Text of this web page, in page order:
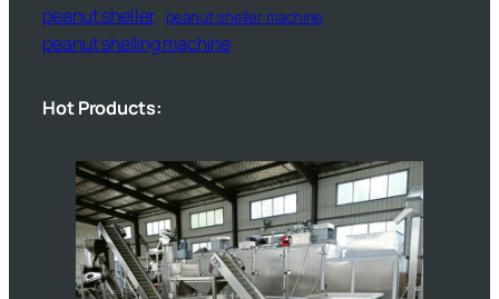
peanut sheller peanut sheller machine
peanut shelling machine
Hot Products: